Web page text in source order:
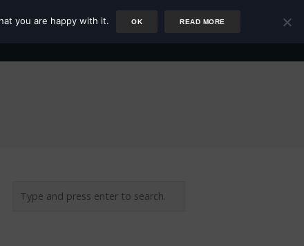
Author Rower
you are happy with it. OK READ MORE